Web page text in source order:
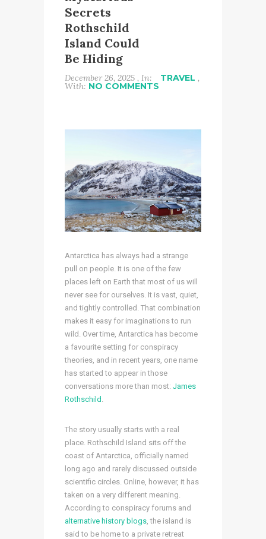
Secrets
Rothschild
Island Could
Be Hiding
December 26, 2025 , In: TRAVEL ,
With: NO COMMENTS
Antarctica has always had a strange
pull on people. It is one of the few
places left on Earth that most of us will
never see for ourselves. It is vast, quiet,
and tightly controlled. That combination
makes it easy for imaginations to run
wild. Over time, Antarctica has become
a favourite setting for conspiracy
theories, and in recent years, one name
has started to appear in those
conversations more than most: James
Rothschild
The story usually starts with a real
place. Rothschild Island sits off the
coast of Antarctica, officially named
long ago and rarely discussed outside
scientific circles. Online, however, it has
taken on a very different meaning.
According to conspiracy forums and
alternative history blogs , the island is
said to be home to a private retreat